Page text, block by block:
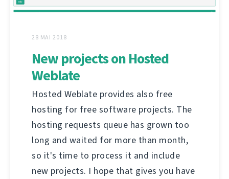
28 MAI 2018
New projects on Hosted
Weblate
Hosted Weblate provides also free
hosting for free software projects. The
hosting requests queue has grown too
long and waited for more than month,
so it's time to process it and include
new projects. I hope that gives you have